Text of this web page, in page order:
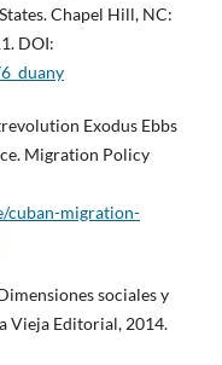
Chapel Hill, NC:
DOI:
Exodus Ebbs
Migration Policy
cuban-migration-
sociales y
Vieja Editorial, 2014.